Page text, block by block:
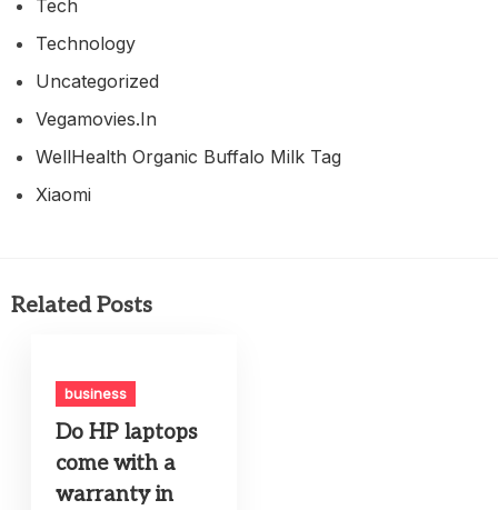
Tech
Technology
Uncategorized
Vegamovies.in
WellHealth Organic Buffalo Milk Tag
Xiaomi
Related Posts
business
Do HP laptops
come with a
warranty in